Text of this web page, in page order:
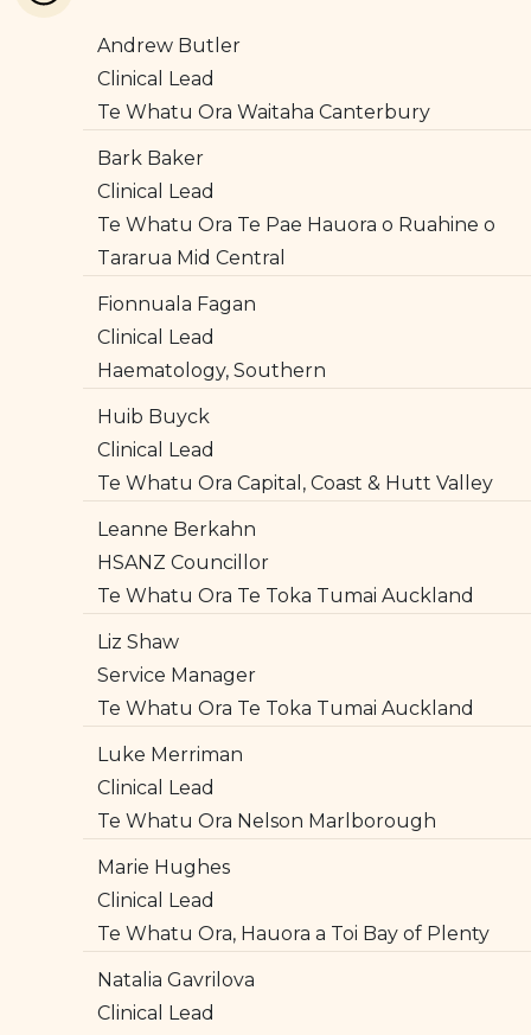
Andrew Butler
Clinical Lead
Te Whatu Ora Waitaha Canterbury
Bark Baker
Clinical Lead
Te Whatu Ora Te Pae Hauora o Ruahine o
Tararua Mid Central
Fionnuala Fagan
Clinical Lead
Haematology, Southern
Huib Buyck
Clinical Lead
Te Whatu Ora Capital, Coast & Hutt Valley
Leanne Berkahn
HSANZ Councillor
Te Whatu Ora Te Toka Tumai Auckland
Liz Shaw
Service Manager
Te Whatu Ora Te Toka Tumai Auckland
Luke Merriman
Clinical Lead
Te Whatu Ora Nelson Marlborough
Marie Hughes
Clinical Lead
Te Whatu Ora, Hauora a Toi Bay of Plenty
Natalia Gavrilova
Clinical Lead